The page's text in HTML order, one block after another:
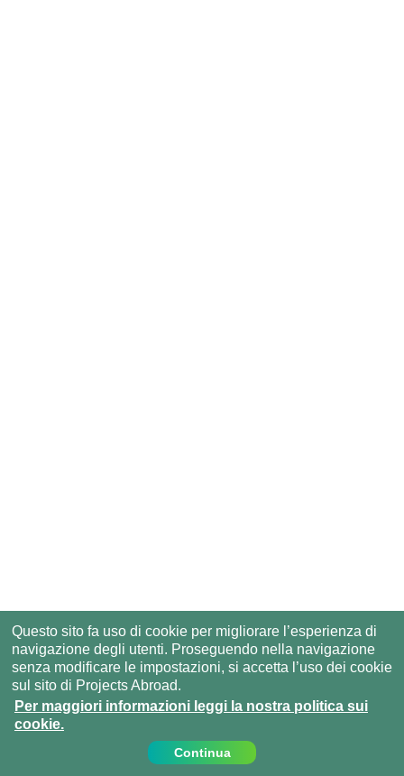
Questo sito fa uso di cookie per migliorare l’esperienza di
navigazione degli utenti. Proseguendo nella navigazione
senza modificare le impostazioni, si accetta l’uso dei cookie
sul sito di Projects Abroad.
Per maggiori informazioni leggi la nostra politica sui
cookie.
Continua